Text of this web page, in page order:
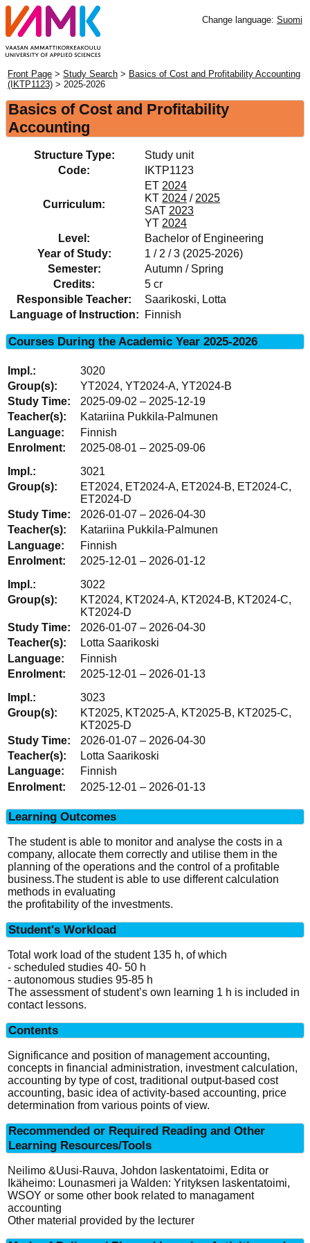
Change language: Suomi
Front Page >Study Search > Basics of Cost and Profitability Accounting
(IKTP1123) > 2025-2026
Basics of Cost and Profitability
Accounting
Structure Type:
Study unit
Code:
IKTP1123
Curriculum:
ET 2024
KT 2024 / 2025
SAT 2023
YT 2024
Level:
Bachelor of Engineering
Year of Study:
1 / 2 / 3 (2025-2026)
Semester:
Autumn / Spring
Credits:
5 cr
Responsible Teacher:
Saarikoski, Lotta
Language of Instruction:
Finnish
Courses During the Academic Year 2025-2026
3020
YT2024, YT2024-A, YT2024-B
2025-09-02 – 2025-12-19
Katariina Pukkila-Palmunen
Finnish
2025-08-01 – 2025-09-06
3021
ET2024, ET2024-A, ET2024-B, ET2024-C,
ET2024-D
2026-01-07 – 2026-04-30
Katariina Pukkila-Palmunen
Finnish
2025-12-01 – 2026-01-12
3022
KT2024, KT2024-A, KT2024-B, KT2024-C,
KT2024-D
2026-01-07 – 2026-04-30
Lotta Saarikoski
Finnish
2025-12-01 – 2026-01-13
3023
KT2025, KT2025-A, KT2025-B, KT2025-C,
KT2025-D
2026-01-07 – 2026-04-30
Lotta Saarikoski
Finnish
2025-12-01 – 2026-01-13
Learning Outcomes
The student is able to monitor and analyse the costs in a
company, allocate them correctly and utilise them in the
planning of the operations and the control of a profitable
business.The student is able to use different calculation
methods in evaluating
the profitability of the investments.
Student's Workload
Total work load of the student 135 h, of which
- scheduled studies 40- 50 h
- autonomous studies 95-85 h
The assessment of student’s own learning 1 h is included in
contact lessons.
Contents
Significance and position of management accounting,
concepts in financial administration, investment calculation,
accounting by type of cost, traditional output-based cost
accounting, basic idea of activity-based accounting, price
determination from various points of view.
Recommended or Required Reading and Other
Learning Resources/Tools
Neilimo &Uusi-Rauva, Johdon laskentatoimi, Edita or
Ikäheimo: Lounasmeri ja Walden: Yrityksen laskentatoimi,
WSOY or some other book related to managament
accounting
Other material provided by the lecturer